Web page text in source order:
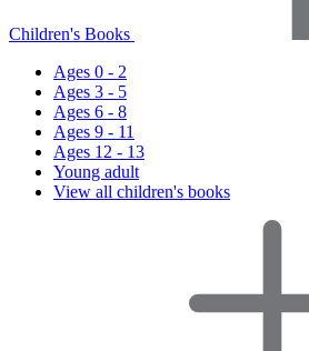
Children's Books
Ages 0 - 2
Ages 3 - 5
Ages 6 - 8
Ages 9 - 11
Ages 12 - 13
Young adult
View all children's books